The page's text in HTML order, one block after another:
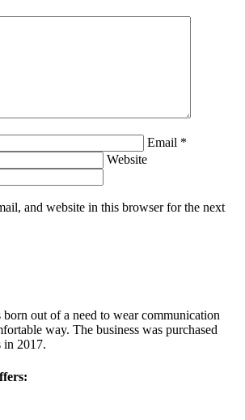
Email *
Website
and website in this browser for the next
out of a need to wear communication
way. The business was purchased
in 2017.